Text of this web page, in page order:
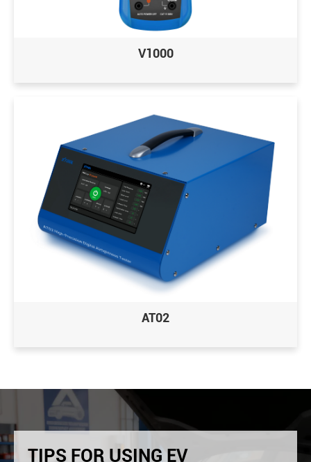
V1000
AT02
TIPS FOR USING EV